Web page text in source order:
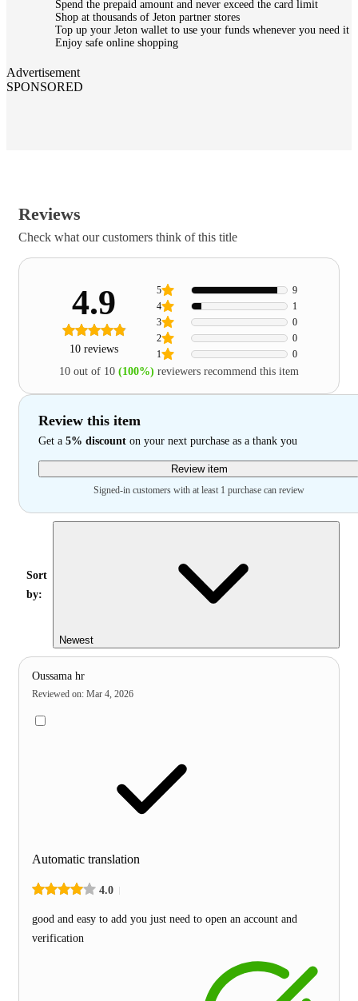
Spend the prepaid amount and never exceed the card limit
Shop at thousands of Jeton partner stores
Top up your Jeton wallet to use your funds whenever you need it
Enjoy safe online shopping
Advertisement
SPONSORED
Reviews
Check what our customers think of this title
4.9
10 reviews 1 0
2 0
3 0
4 1
5 9
10 out of 10 (100%) reviewers recommend this item
Review this item
Get a 5% discount on your next purchase as a thank you
Review item
Signed-in customers with at least 1 purchase can review
Sort
by:
Newest
Oussama hr
Reviewed on: Mar 4, 2026
Automatic translation
4.0
good and easy to add you just need to open an account and
verification